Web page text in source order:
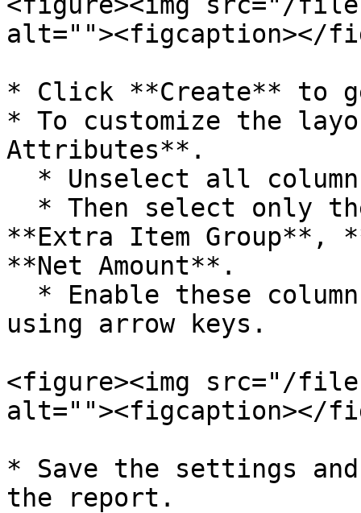
alt=""><figcaption></
* Click **Create** to
* To customize the
Attributes**.
**Extra Item Group**,
**Net Amount**.
using arrow keys.
<figure><img src="/files/
alt=""><figcaption></
* Save the settings
the report.